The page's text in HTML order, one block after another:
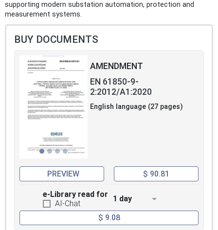
supporting modern substation automation, protection and
measurement systems.
BUY DOCUMENTS
AMENDMENT
EN 61850-9-
2:2012/A1:2020
English language (27 pages)
PREVIEW $ 90.81
e-Library read for
AI-Chat
1 day
$ 9.08